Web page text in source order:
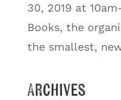
30, 2019 at
Books, the
the smallest,
Archives